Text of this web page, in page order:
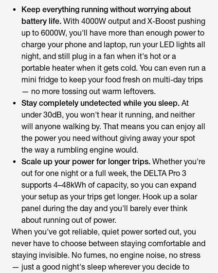
Keep everything running without worrying about
battery life. With 4000W output and X-Boost pushing
up to 6000W, you'll have more than enough power to
charge your phone and laptop, run your LED lights all
night, and still plug in a fan when it's hot or a
portable heater when it gets cold. You can even run a
mini fridge to keep your food fresh on multi-day trips
— no more tossing out warm leftovers.
Stay completely undetected while you sleep. At
under 30dB, you won't hear it running, and neither
will anyone walking by. That means you can enjoy all
the power you need without giving away your spot
the way a rumbling engine would.
Scale up your power for longer trips. Whether you're
out for one night or a full week, the DELTA Pro 3
supports 4–48kWh of capacity, so you can expand
your setup as your trips get longer. Hook up a solar
panel during the day and you'll barely ever think
about running out of power.
When you've got reliable, quiet power sorted out, you
never have to choose between staying comfortable and
staying invisible. No fumes, no engine noise, no stress
— just a good night's sleep wherever you decide to